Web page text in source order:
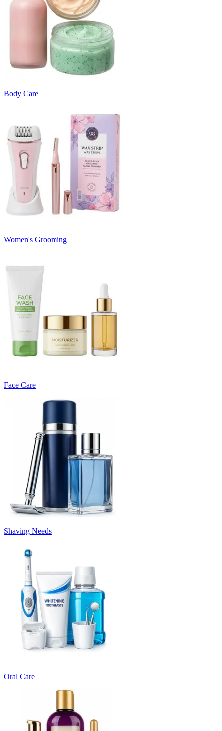
Body Care
Women's Grooming
Face Care
Shaving Needs
Oral Care